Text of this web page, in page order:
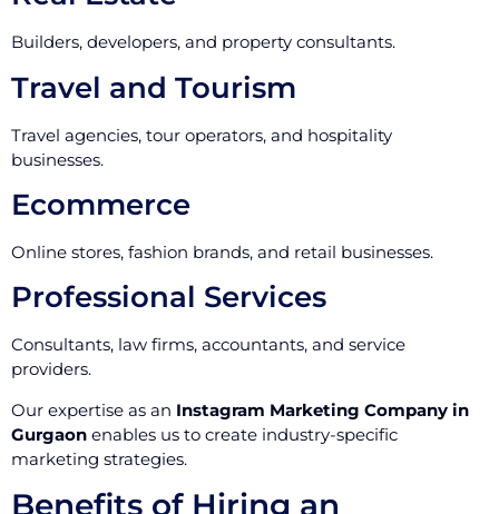
Builders, developers, and property consultants.
Travel and Tourism
Travel agencies, tour operators, and hospitality
businesses.
Ecommerce
Online stores, fashion brands, and retail businesses.
Professional Services
Consultants, law firms, accountants, and service
providers.
Our expertise as an Instagram Marketing Company in
Gurgaon enables us to create industry-specific
marketing strategies.
Benefits of Hiring an